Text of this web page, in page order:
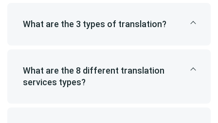
What are the 3 types of translation?
What are the 8 different translation
services types?